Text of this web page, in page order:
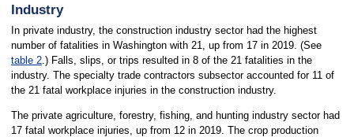
Industry
In private industry, the construction industry sector had the highest
number of fatalities in Washington with 21, up from 17 in 2019. (See
table 2.) Falls, slips, or trips resulted in 8 of the 21 fatalities in the
industry. The specialty trade contractors subsector accounted for 11 of
the 21 fatal workplace injuries in the construction industry.
The private agriculture, forestry, fishing, and hunting industry sector had
17 fatal workplace injuries, up from 12 in 2019. The crop production